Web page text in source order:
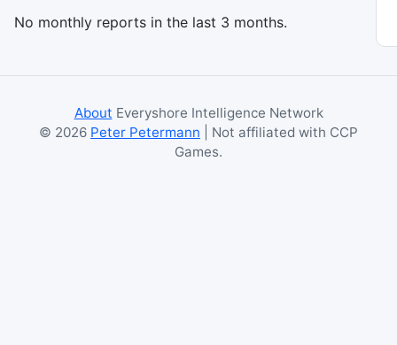
No monthly reports in the last 3 months.
About Everyshore Intelligence Network
© 2026 Peter Petermann | Not affiliated with CCP
Games.